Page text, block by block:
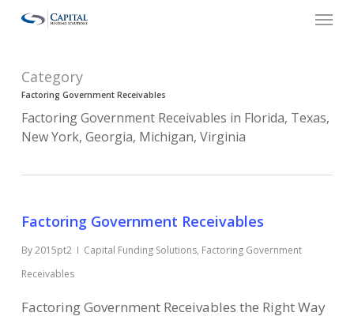
Skip
content
Menu
Category
Factoring Government Receivables
Factoring Government Receivables in Florida, Texas,
New York, Georgia, Michigan, Virginia
Factoring Government Receivables
By2015pt2 Capital Funding Solutions, Factoring Government
Receivables
Factoring Government Receivables the Right Way